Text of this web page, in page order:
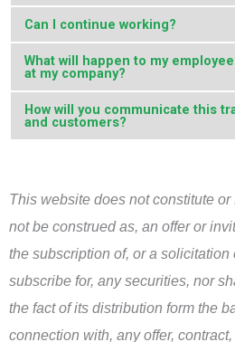
Can I continue working?
What will happen to my
at my company?
How will you communicate this
and customers?
This website does not constitute
not be construed as, an offer or
the subscription of, or a solicitation
subscribe for, any securities, nor
the fact of its distribution form the
connection with, any offer,